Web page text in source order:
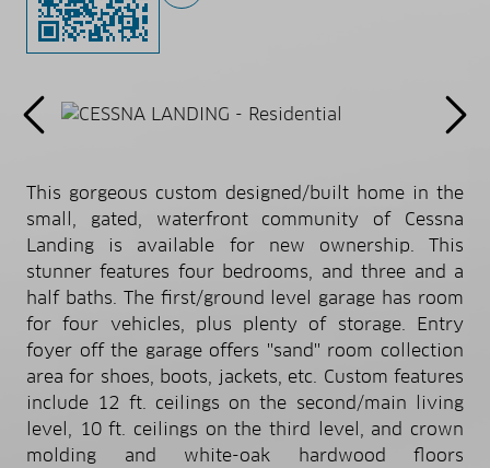
This gorgeous custom designed/built home in the
small, gated, waterfront community of Cessna
Landing is available for new ownership. This
stunner features four bedrooms, and three and a
half baths. The first/ground level garage has room
for four vehicles, plus plenty of storage. Entry
foyer off the garage offers ''sand'' room collection
area for shoes, boots, jackets, etc. Custom features
include 12 ft. ceilings on the second/main living
level, 10 ft. ceilings on the third level, and crown
molding and white-oak hardwood floors